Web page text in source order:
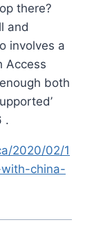
there?
and
involves a
Access
both
.
2020/02/1
china-